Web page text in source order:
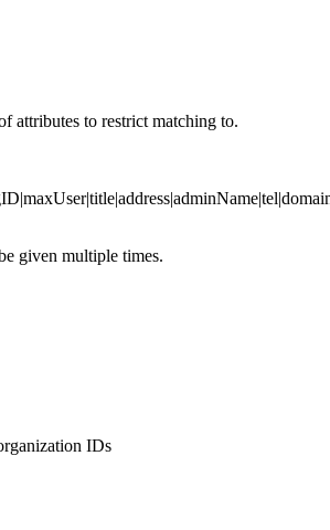
attributes to restrict matching to.
given multiple times.
IDs